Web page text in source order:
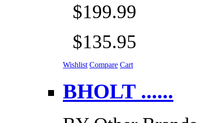
$199.99
$135.95
Wishlist Compare Cart
BHOLT ......